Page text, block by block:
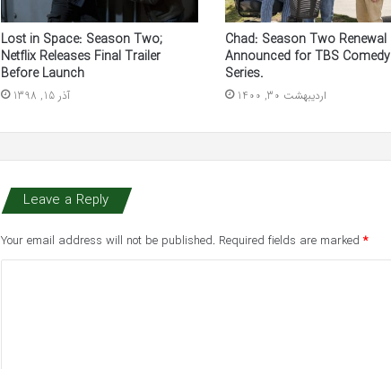
Lost in Space: Season Two;
Netflix Releases Final Trailer
Before Launch
آذر 15, 1398
Chad: Season Two Renewal
Announced for TBS Comedy
Series.
اردیبهشت 30, 1400
Leave a Reply
Your email address will not be published. Required fields are marked *